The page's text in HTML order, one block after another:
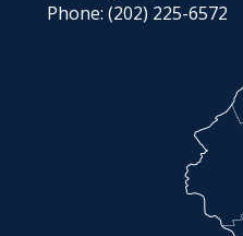
Phone: (202) 225-6572